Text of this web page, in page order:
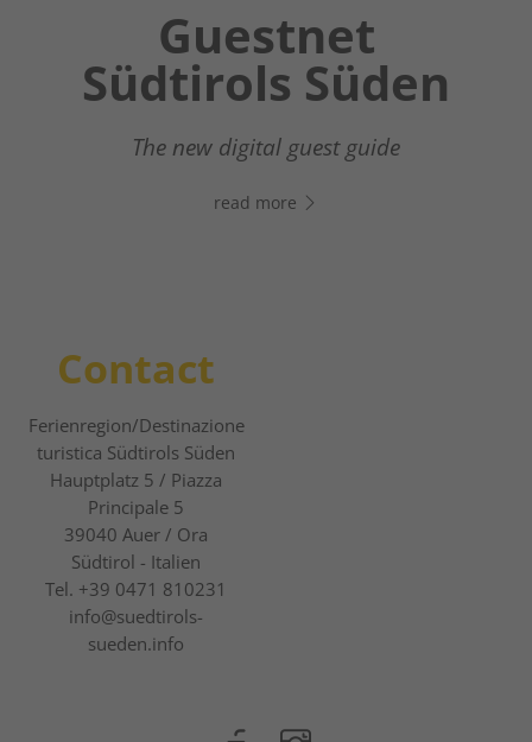
Chatbot OTTO
Your digital assistant in South Tyrol’s south
- Click the link, open WhatsApp, and start
chatting right away!
Guestnet
Südtirols Süden
The new digital guest guide
read more
Contact
Ferienregion/Destinazione
turistica Südtirols Süden
Hauptplatz 5 / Piazza
Principale 5
39040 Auer / Ora
Südtirol - Italien
Tel. +39 0471 810231
info@suedtirols-
sueden.info